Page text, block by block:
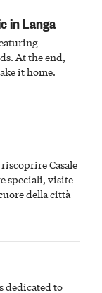
in Langa
At the end,
it home.
Casale
speciali, visite
della città
dedicated to